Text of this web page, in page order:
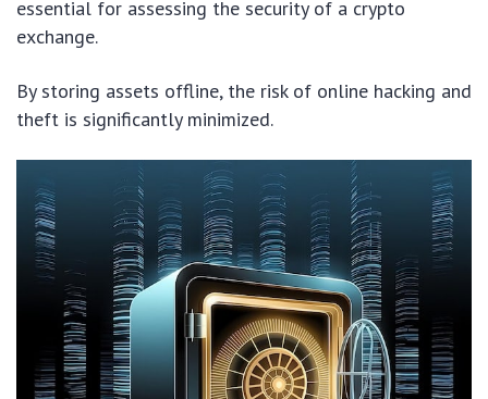
essential for assessing the security of a crypto
exchange.
By storing assets offline, the risk of online hacking and
theft is significantly minimized.